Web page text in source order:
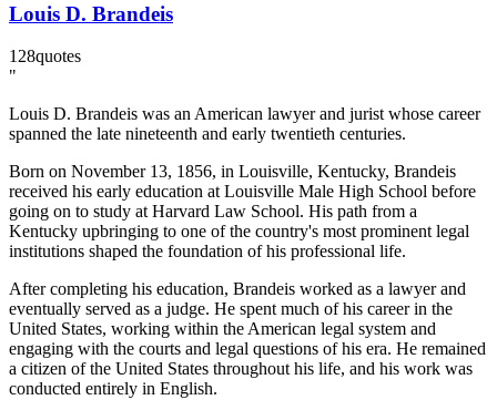
Louis D. Brandeis
128quotes
"
Louis D. Brandeis was an American lawyer and jurist whose career
spanned the late nineteenth and early twentieth centuries.
Born on November 13, 1856, in Louisville, Kentucky, Brandeis
received his early education at Louisville Male High School before
going on to study at Harvard Law School. His path from a
Kentucky upbringing to one of the country's most prominent legal
institutions shaped the foundation of his professional life.
After completing his education, Brandeis worked as a lawyer and
eventually served as a judge. He spent much of his career in the
United States, working within the American legal system and
engaging with the courts and legal questions of his era. He remained
a citizen of the United States throughout his life, and his work was
conducted entirely in English.